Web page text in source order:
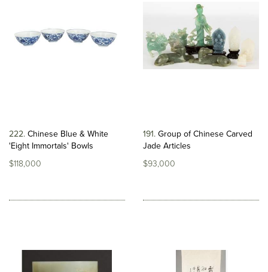
222 Chinese Blue & White
'Eight Immortals' Bowls
$118,000
191 Group of Chinese Carved
Jade Articles
$93,000